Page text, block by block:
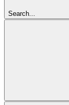
Search...